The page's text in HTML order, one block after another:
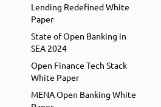
Lending Redefined White
Paper
State of Open Banking in
SEA 2024
Open Finance Tech Stack
White Paper
MENA Open Banking White